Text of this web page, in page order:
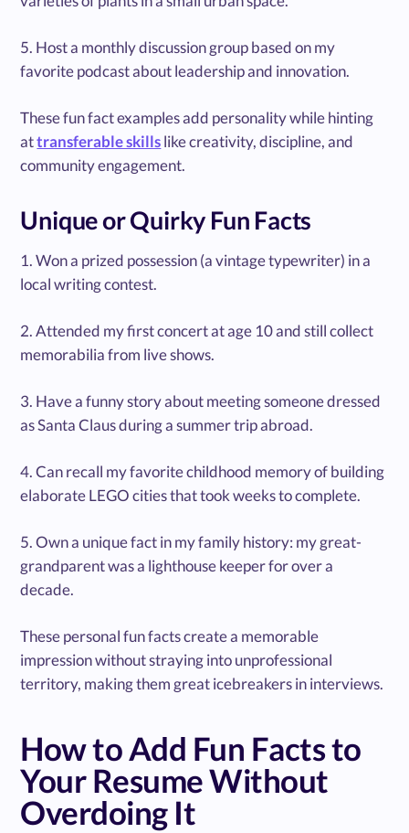
5. Host a monthly discussion group based on my
favorite podcast about leadership and innovation.
These fun fact examples add personality while hinting
attransferable skillslike creativity, discipline, and
community engagement.
Unique or Quirky Fun Facts
1. Won a prized possession (a vintage typewriter) in a
local writing contest.
2. Attended my first concert at age 10 and still collect
memorabilia from live shows.
3. Have a funny story about meeting someone dressed
as Santa Claus during a summer trip abroad.
4. Can recall my favorite childhood memory of building
elaborate LEGO cities that took weeks to complete.
5. Own a unique fact in my family history: my great-
grandparent was a lighthouse keeper for over a
decade.
These personal fun facts create a memorable
impression without straying into unprofessional
territory, making them great icebreakers in interviews.
How to Add Fun Facts to
Your Resume Without
Overdoing It